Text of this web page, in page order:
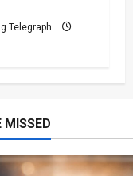
Telegraph
MISSED